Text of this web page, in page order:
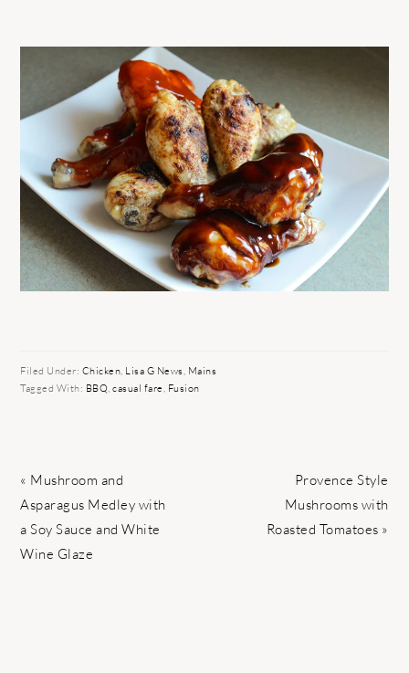
Filed Under: Chicken, Lisa G News, Mains
Tagged With: BBQ,casual fare, Fusion
Previous
Post:
« Mushroom and
Asparagus Medley with
a Soy Sauce and White
Wine Glaze
Next
Post:
Provence Style
Mushrooms with
Roasted Tomatoes »